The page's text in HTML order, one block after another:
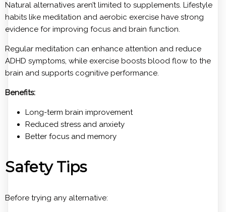
Natural alternatives aren’t limited to supplements. Lifestyle
habits like meditation and aerobic exercise have strong
evidence for improving focus and brain function.
Regular meditation can enhance attention and reduce
ADHD symptoms, while exercise boosts blood flow to the
brain and supports cognitive performance.
Benefits:
Long-term brain improvement
Reduced stress and anxiety
Better focus and memory
Safety Tips
Before trying any alternative: